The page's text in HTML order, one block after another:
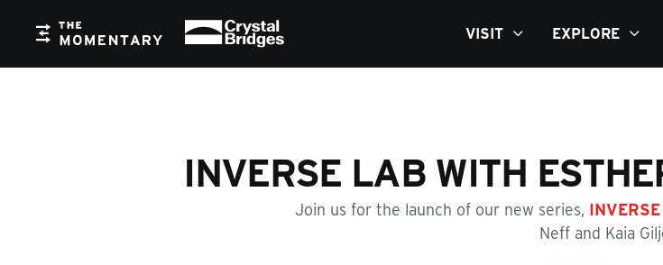
The Momentary VISIT EXPLORE
INVERSE LAB WITH
Join us for the launch of our new series,
Neff and Kaia